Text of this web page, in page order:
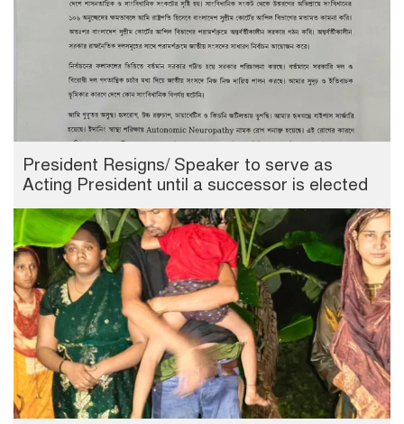
President Resigns/ Speaker to serve as
Acting President until a successor is elected